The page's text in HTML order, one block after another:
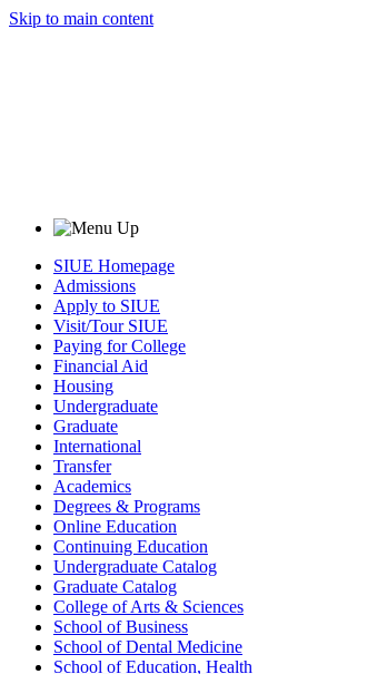
Skip to main content
SIUE Homepage
Admissions
Apply to SIUE
Visit/Tour SIUE
Paying for College
Financial Aid
Housing
Undergraduate
Graduate
International
Transfer
Academics
Degrees & Programs
Online Education
Continuing Education
Undergraduate Catalog
Graduate Catalog
College of Arts & Sciences
School of Business
School of Dental Medicine
School of Education, Health